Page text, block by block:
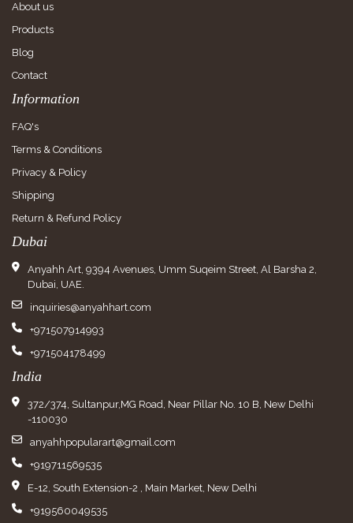
About us
Products
Blog
Contact
Information
FAQ's
Terms & Conditions
Privacy & Policy
Shipping
Return & Refund Policy
Dubai
Anyahh Art, 9394 Avenues, Umm Suqeim Street, Al Barsha 2,
Dubai, UAE.
inquiries@anyahhart.com
+971507914993
+971504178499
India
372/374, Sultanpur,MG Road, Near Pillar No. 10 B, New Delhi
-110030
anyahhpopularart@gmail.com
+919711569535
E-12, South Extension-2 , Main Market, New Delhi
+919560049535